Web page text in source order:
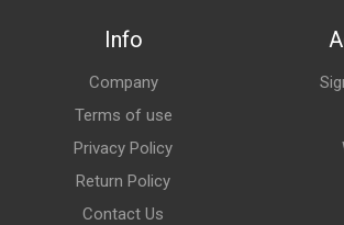
Info
Company
Terms of use
Privacy Policy
Return Policy
Contact Us